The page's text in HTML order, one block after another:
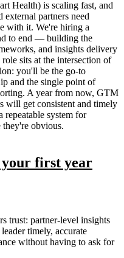
Health) is scaling fast, and
external partners need
with it. We're hiring a
to end — building the
and insights delivery
sits at the intersection of
you'll be the go-to
and the single point of
A year from now, GTM
will get consistent and timely
repeatable system for
obvious.
first year
trust: partner-level insights
timely, accurate
without having to ask for